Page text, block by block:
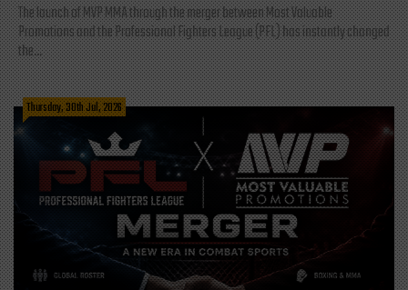
The launch of MVP MMA through the merger between Most Valuable
Promotions and the Professional Fighters League (PFL) has instantly changed
the...
Thursday, 30th Jul, 2026